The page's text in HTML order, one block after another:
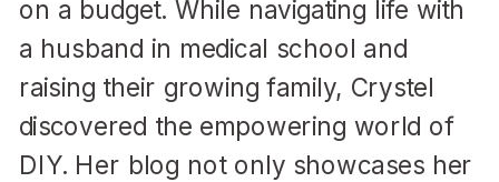
on a budget. While navigating life with
a husband in medical school and
raising their growing family, Crystel
discovered the empowering world of
DIY. Her blog not only showcases her